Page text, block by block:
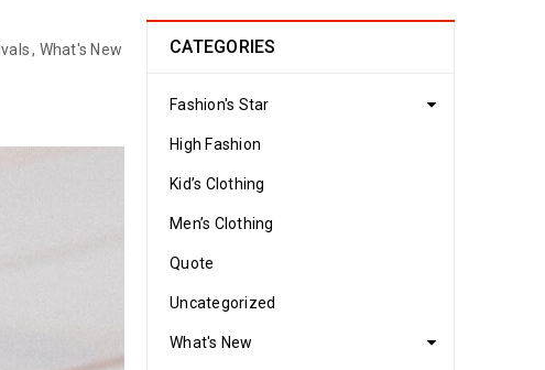
, What's New CATEGORIES
Fashion's Star
High Fashion
Kid’s Clothing
Men’s Clothing
Quote
Uncategorized
What's New